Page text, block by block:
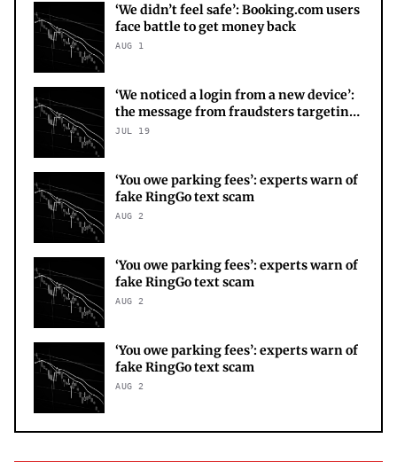
‘We didn’t feel safe’: Booking.com users
face battle to get money back
AUG 1
‘We noticed a login from a new device’:
the message from fraudsters targeting
your X account
JUL 19
‘You owe parking fees’: experts warn of
fake RingGo text scam
AUG 2
‘You owe parking fees’: experts warn of
fake RingGo text scam
AUG 2
‘You owe parking fees’: experts warn of
fake RingGo text scam
AUG 2